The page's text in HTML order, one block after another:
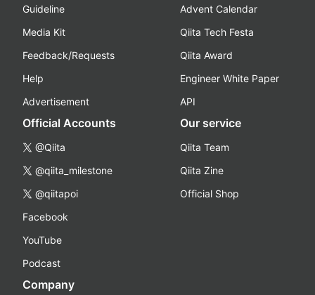
Guideline
Media Kit
Feedback/Requests
Help
Advertisement
Advent Calendar
Qiita Tech Festa
Qiita Award
Engineer White Paper
API
Official Accounts
@Qiita
@qiita_milestone
@qiitapoi
Facebook
YouTube
Podcast
Our service
Qiita Team
Qiita Zine
Official Shop
Company